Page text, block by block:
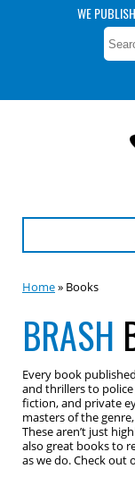
WE
Home» Books
BRASH
Every book
and thrillers to
fiction, and private
masters of the
These aren’t just
also great books to
as we do. Check